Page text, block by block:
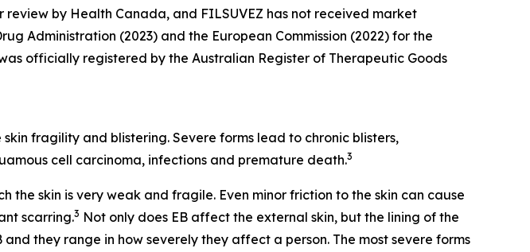
by Health Canada, and FILSUVEZ has not received market
Administration (2023) and the European Commission (2022) for the
officially registered by the Australian Register of Therapeutic Goods
fragility and blistering. Severe forms lead to chronic blisters,
cell carcinoma, infections and premature death.3
the skin is very weak and fragile. Even minor friction to the skin can cause
scarring.3 Not only does EB affect the external skin, but the lining of the
they range in how severely they affect a person. The most severe forms